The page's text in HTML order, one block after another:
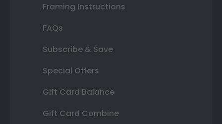
Framing Instructions
FAQs
Subscribe & Save
Special Offers
Gift Card Balance
Gift Card Combine